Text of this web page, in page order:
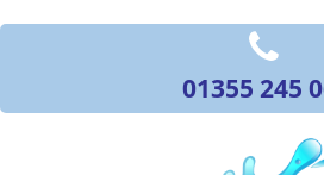
01355 245